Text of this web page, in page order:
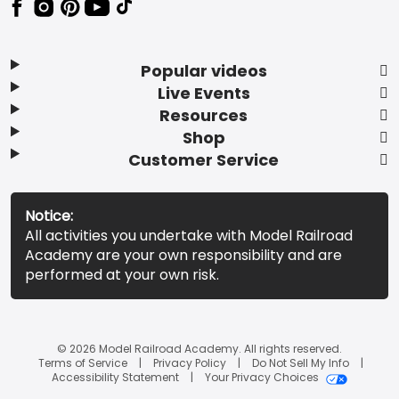
Popular videos
Live Events
Resources
Shop
Customer Service
Notice:
All activities you undertake with Model Railroad
Academy are your own responsibility and are
performed at your own risk.
© 2026 Model Railroad Academy. All rights reserved.
Terms of Service
Privacy Policy
Do Not Sell My Info
Accessibility Statement
Your Privacy Choices